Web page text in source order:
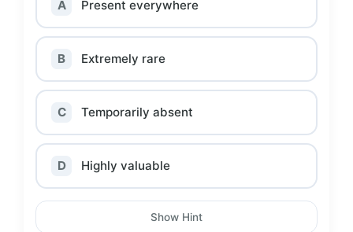
A Present everywhere
B Extremely rare
C Temporarily absent
D Highly valuable
Show Hint